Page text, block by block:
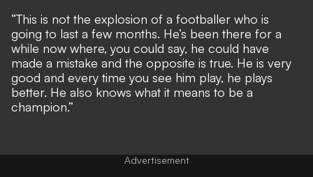
“This is not the explosion of a footballer who is
going to last a few months. He’s been there for a
while now where, you could say, he could have
made a mistake and the opposite is true. He is very
good and every time you see him play, he plays
better. He also knows what it means to be a
champion.”